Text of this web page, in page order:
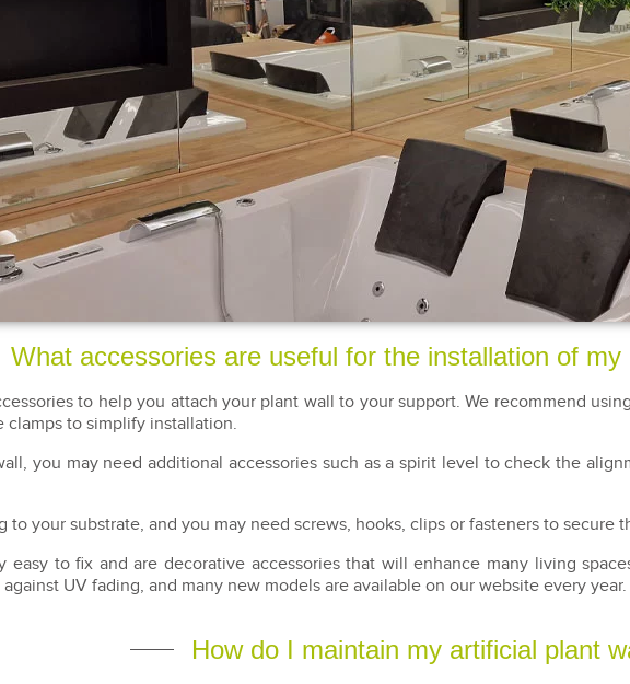
What accessories are useful for the installation of
to help you attach your plant wall to your support. We recommend
clamps to simplify installation.
you may need additional accessories such as a spirit level to check the
to your substrate, and you may need screws, hooks, clips or fasteners to secure
easy to fix and are decorative accessories that will enhance many living
UV fading, and many new models are available on our website every year.
How do I maintain my artificial plant